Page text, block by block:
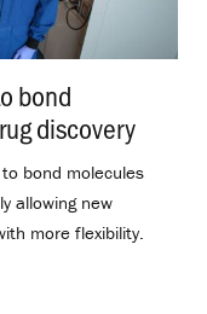
bond
discovery
bond molecules
allowing new
more flexibility.